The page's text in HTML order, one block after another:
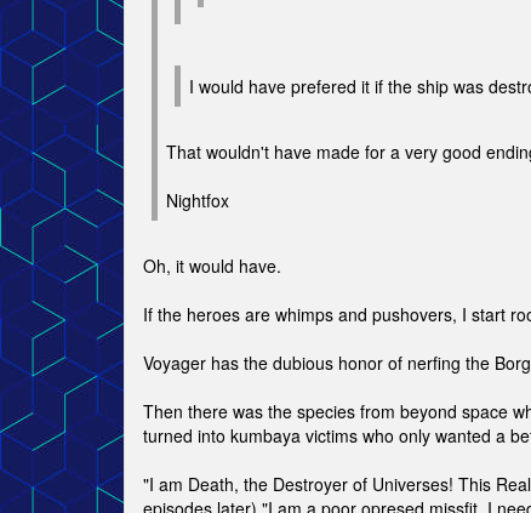
I would have prefered it if the ship was
That wouldn't have made for a very good
Nightfox
Oh, it would have.
If the heroes are whimps and pushovers, I start
Voyager has the dubious honor of nerfing the
Then there was the species from beyond space
turned into kumbaya victims who only wanted a
"I am Death, the Destroyer of Universes! This
episodes later) "I am a poor opresed missfit. I